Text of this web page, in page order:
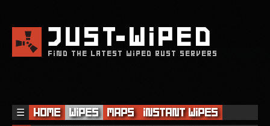
JUSTWIPED
FIND THE LATEST WIPED RUST SERVERS
☰ Home Wipes Maps Instant Wipes